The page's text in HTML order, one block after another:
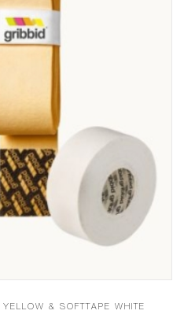
& SOFTTAPE WHITE